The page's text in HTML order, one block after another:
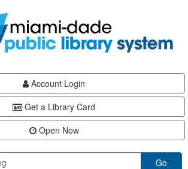
Account Login
Get a Library Card
Open Now
Go